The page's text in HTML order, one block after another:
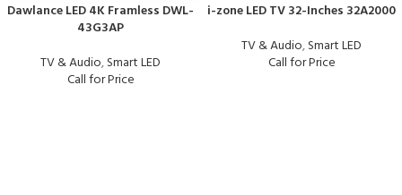
Dawlance LED 4K Framless DWL-
43G3AP
TV & Audio,Smart LED
Call for Price
i-zone LED TV 32-Inches 32A2000
TV & Audio,Smart LED
Call for Price